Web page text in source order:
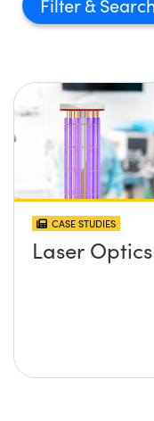
Filter
CASE STUDIES
Laser